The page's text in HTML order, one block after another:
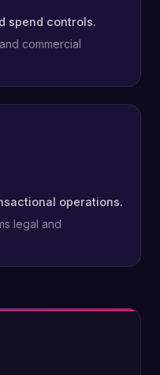
spend controls.
commercial
operations.
legal and